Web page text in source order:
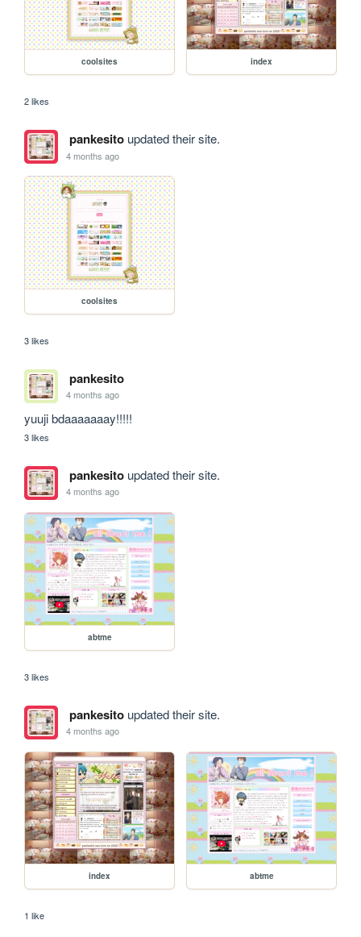
coolsites index
2 likes
pankesitoupdated their site.
4 months ago
coolsites
3 likes
pankesito
4 months ago
yuuji bdaaaaaaay!!!!!
3 likes
pankesitoupdated their site.
4 months ago
abtme
3 likes
pankesitoupdated their site.
4 months ago
index abtme
1 like